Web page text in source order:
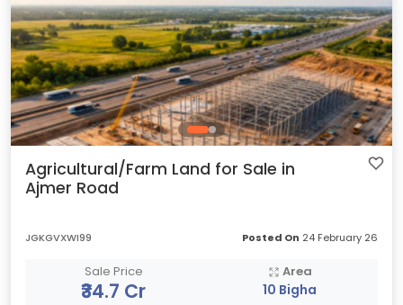
Agricultural/Farm Land for Sale in
Ajmer Road
JGKGVXWI99 Posted On 24 February 26
Sale Price
₹34.7 Cr
Area
10 Bigha